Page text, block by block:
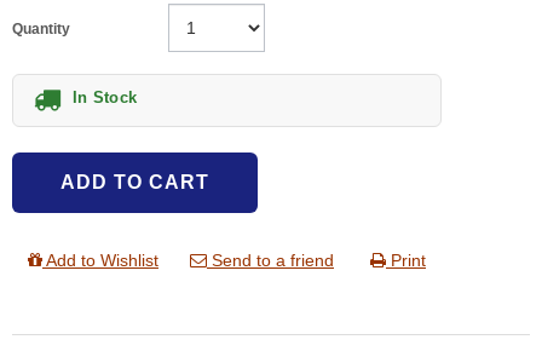
Quantity
In Stock
ADD TO CART
Add to Wishlist Send to a friend Print